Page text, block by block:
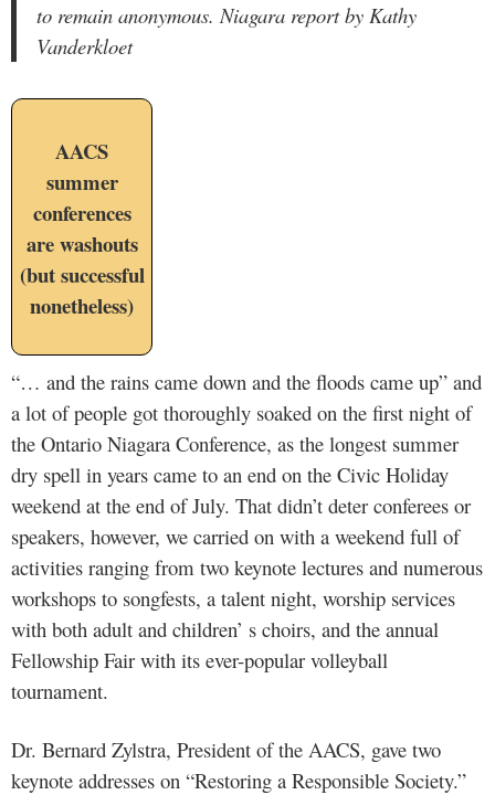
to remain anonymous. Niagara report by Kathy
Vanderkloet
AACS
summer
conferences
are washouts
(but successful
nonetheless)
“… and the rains came down and the floods came up” and
a lot of people got thoroughly soaked on the first night of
the Ontario Niagara Conference, as the longest summer
dry spell in years came to an end on the Civic Holiday
weekend at the end of July. That didn’t deter conferees or
speakers, however, we carried on with a weekend full of
activities ranging from two keynote lectures and numerous
workshops to songfests, a talent night, worship services
with both adult and children’ s choirs, and the annual
Fellowship Fair with its ever-popular volleyball
tournament.
Dr. Bernard Zylstra, President of the AACS, gave two
keynote addresses on “Restoring a Responsible Society.”